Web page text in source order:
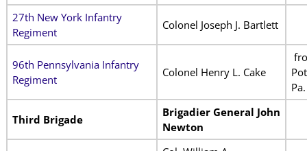
27th New York Infantry
Regiment
Colonel Joseph J. Bartlett
96th Pennsylvania Infantry
Regiment
Colonel Henry L. Cake
Third Brigade
Brigadier General John
Newton